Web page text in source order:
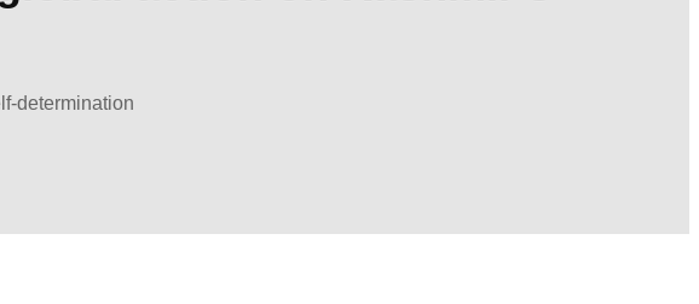
determination